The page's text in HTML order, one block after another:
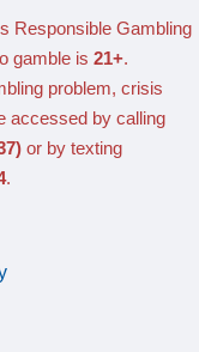
Responsible Gambling
gamble is 21+.
problem, crisis
accessed by calling
or by texting
.